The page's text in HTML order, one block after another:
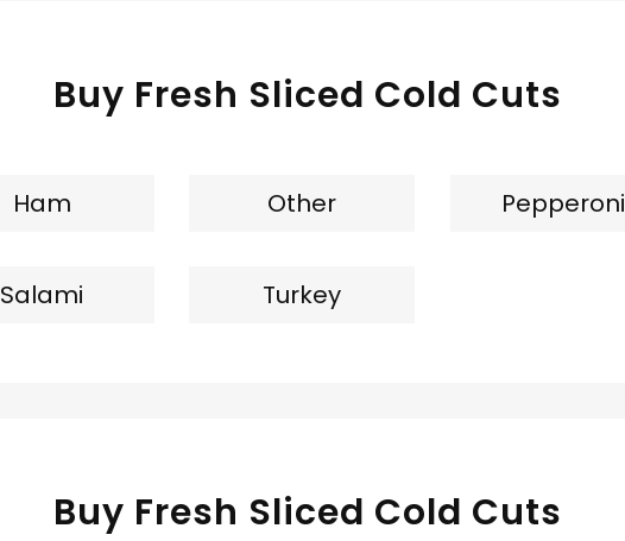
Buy Fresh Sliced Cold Cuts
Ham Other Pepperoni
Salami Turkey
Buy Fresh Sliced Cold Cuts